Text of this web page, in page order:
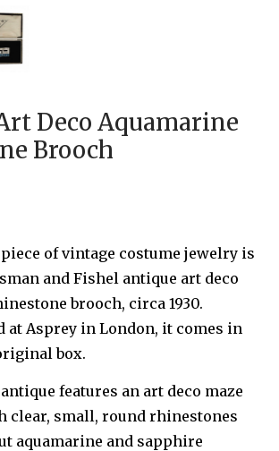
Deco Aquamarine
Brooch
of vintage costume jewelry is
and Fishel antique art deco
brooch, circa 1930.
at Asprey in London, it comes in
box.
features an art deco maze
clear, small, round rhinestones
aquamarine and sapphire